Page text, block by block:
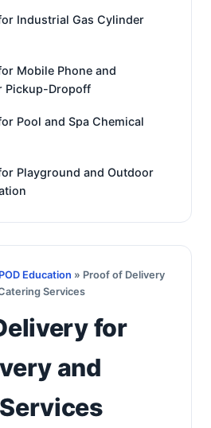
Industrial Gas Cylinder
Mobile Phone and
Pickup-Dropoff
Pool and Spa Chemical
Playground and Outdoor
POD Education » Proof of Delivery
Services
for
and